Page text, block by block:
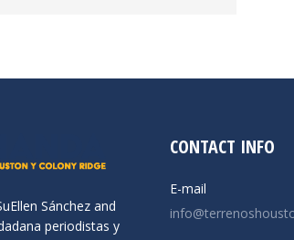
Sánchez and
periodistas y
CONTACT INFO
E-mail